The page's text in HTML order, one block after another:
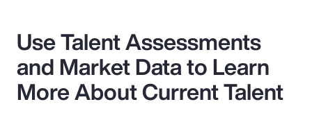
Use Talent Assessments
and Market Data to Learn
More About Current Talent